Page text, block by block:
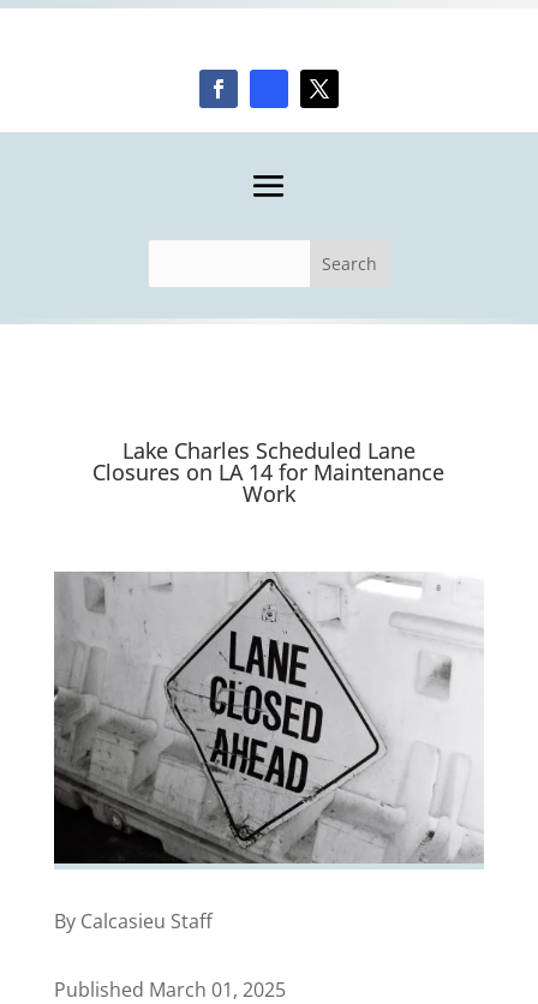
Lake Charles Scheduled Lane
Closures on LA 14 for Maintenance
Work
By Calcasieu Staff
Published March 01, 2025